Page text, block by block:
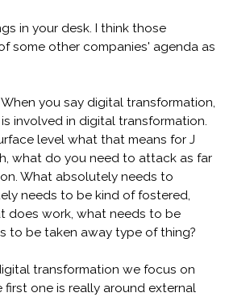
in your desk. I think those
some other companies' agenda as
you say digital transformation,
involved in digital transformation.
level what that means for J
what do you need to attack as far
What absolutely needs to
needs to be kind of fostered,
does work, what needs to be
to be taken away type of thing?
transformation we focus on
one is really around external